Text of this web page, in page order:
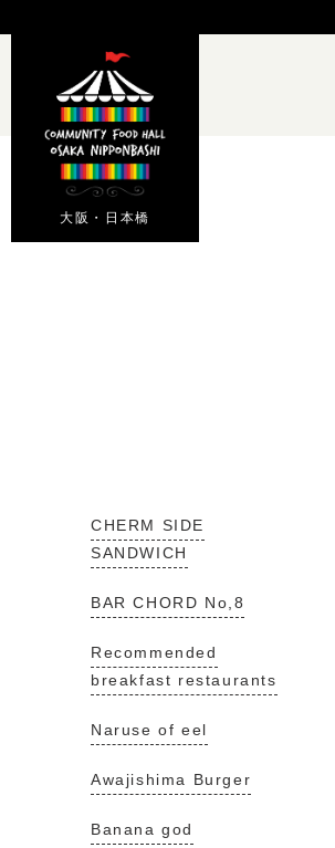
大阪・日本橋
CHERM SIDE
SANDWICH
BAR CHORD No,8
Recommended
breakfast restaurants
Naruse of eel
Awajishima Burger
Banana god